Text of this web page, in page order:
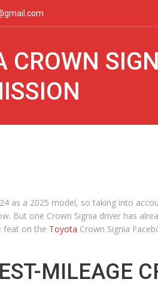
as a 2025 model, so taking into
But one Crown Signia driver has
feat on the Toyota Crown Signia
MILEAGE